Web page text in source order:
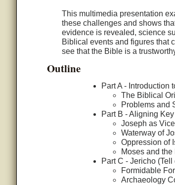
This multimedia presentation
these challenges and shows
evidence is revealed, science
Biblical events and figures that
see that the Bible is a
Outline
Part A - Introduction
The Biblical
Problems and
Part B - Aligning
Joseph as
Waterway of
Oppression of
Moses and the
Part C - Jericho
Formidable
Archaeology